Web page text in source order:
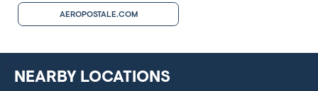
AEROPOSTALE.COM
NEARBY LOCATIONS